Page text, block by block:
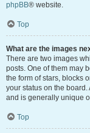
phpBB® website.
Top
What are the images
There are two images
posts. One of them may
the form of stars, blocks
your status on the
and is generally unique
Top